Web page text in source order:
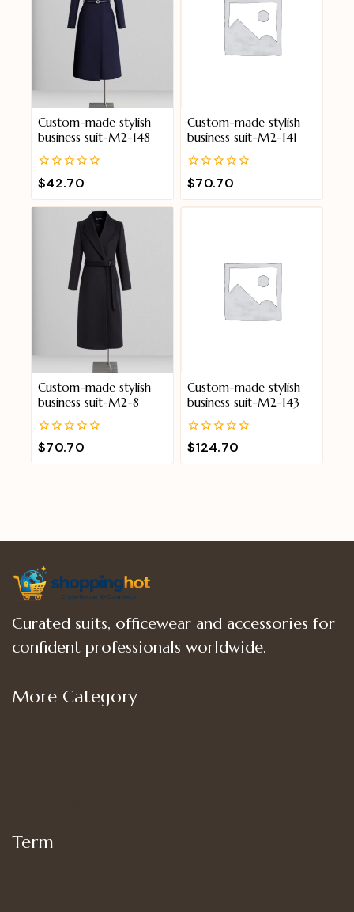
Custom-made stylish
business suit-M2-148
0
out
of
$42.70
Custom-made stylish
business suit-M2-141
0
out
of
$70.70
Custom-made stylish
business suit-M2-8
0
out
of
$70.70
Custom-made stylish
business suit-M2-143
0
out
of
$124.70
Curated suits, officewear and accessories for
confident professionals worldwide.
More Category
Term